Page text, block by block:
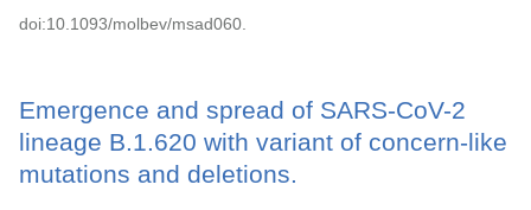
doi:10.1093/molbev/msad060.
Emergence and spread of SARS-CoV-2
lineage B.1.620 with variant of concern-like
mutations and deletions.